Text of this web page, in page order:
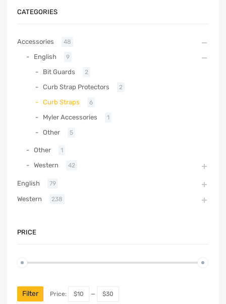
CATEGORIES
Accessories 48
English 9
Bit Guards 2
Curb Strap Protectors 2
Curb Straps 6
Myler Accessories 1
Other 5
Other 1
Western 42
English 79
Western 238
PRICE
Filter Price: $10 — $30